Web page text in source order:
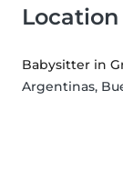
Location
Babysitter in
Argentinas,